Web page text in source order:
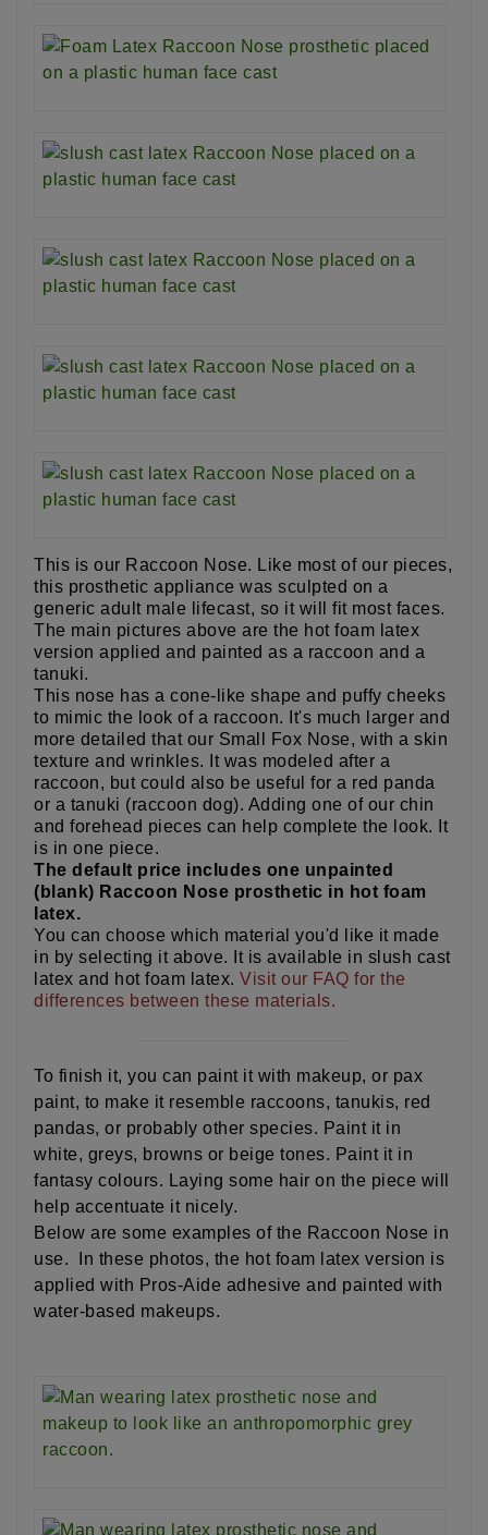
This is our Raccoon Nose. Like most of our pieces,
this prosthetic appliance was sculpted on a
generic adult male lifecast, so it will fit most faces.
The main pictures above are the hot foam latex
version applied and painted as a raccoon and a
tanuki.
This nose has a cone-like shape and puffy cheeks
to mimic the look of a raccoon. It's much larger and
more detailed that our Small Fox Nose, with a skin
texture and wrinkles. It was modeled after a
raccoon, but could also be useful for a red panda
or a tanuki (raccoon dog). Adding one of our chin
and forehead pieces can help complete the look. It
is in one piece.
The default price includes one unpainted
(blank) Raccoon Nose prosthetic in hot foam
latex.
You can choose which material you'd like it made
in by selecting it above. It is available in slush cast
latex and hot foam latex. Visit our FAQ for the
differences between these materials.
To finish it, you can paint it with makeup, or pax
paint, to make it resemble raccoons, tanukis, red
pandas, or probably other species. Paint it in
white, greys, browns or beige tones. Paint it in
fantasy colours. Laying some hair on the piece will
help accentuate it nicely.
Below are some examples of the Raccoon Nose in
use. In these photos, the hot foam latex version is
applied with Pros-Aide adhesive and painted with
water-based makeups.